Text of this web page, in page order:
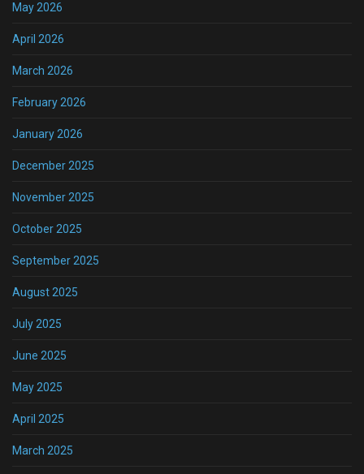
May 2026
April 2026
March 2026
February 2026
January 2026
December 2025
November 2025
October 2025
September 2025
August 2025
July 2025
June 2025
May 2025
April 2025
March 2025